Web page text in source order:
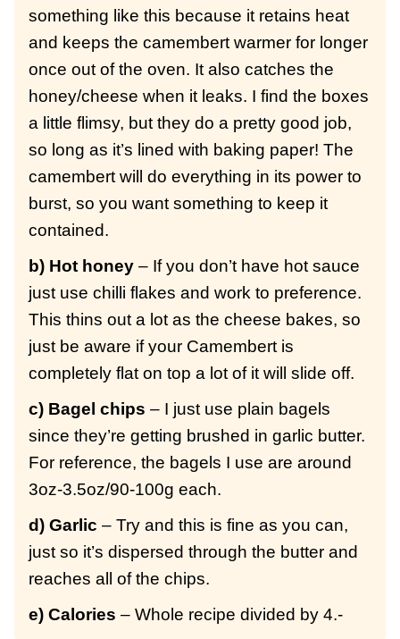
something like this because it retains heat
and keeps the camembert warmer for longer
once out of the oven. It also catches the
honey/cheese when it leaks. I find the boxes
a little flimsy, but they do a pretty good job,
so long as it’s lined with baking paper! The
camembert will do everything in its power to
burst, so you want something to keep it
contained.
b) Hot honey – If you don’t have hot sauce
just use chilli flakes and work to preference.
This thins out a lot as the cheese bakes, so
just be aware if your Camembert is
completely flat on top a lot of it will slide off.
c) Bagel chips – I just use plain bagels
since they’re getting brushed in garlic butter.
For reference, the bagels I use are around
3oz-3.5oz/90-100g each.
d) Garlic – Try and this is fine as you can,
just so it’s dispersed through the butter and
reaches all of the chips.
e) Calories – Whole recipe divided by 4.-